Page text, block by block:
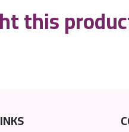
this